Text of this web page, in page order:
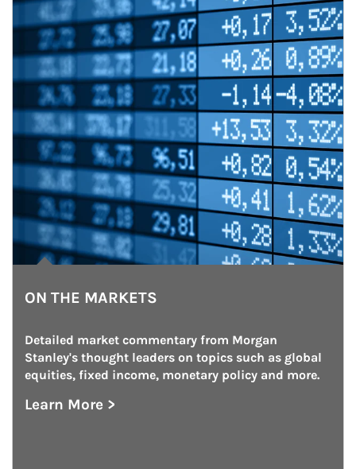
ON THE MARKETS
Detailed market commentary from Morgan
Stanley's thought leaders on topics such as global
equities, fixed income, monetary policy and more.
Learn More >
about On the Markets